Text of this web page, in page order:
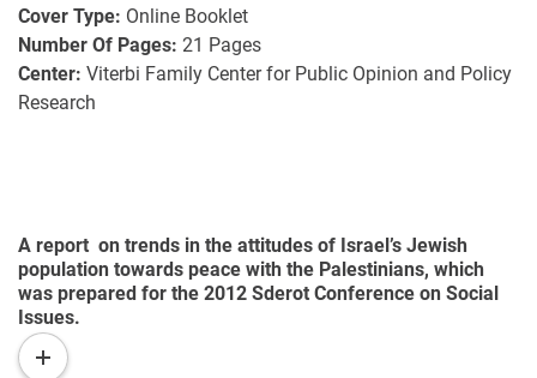
Cover Type: Online Booklet
Number Of Pages: 21 Pages
Center: Viterbi Family Center for Public Opinion and Policy
Research
A report on trends in the attitudes of Israel’s Jewish
population towards peace with the Palestinians, which
was prepared for the 2012 Sderot Conference on Social
Issues.
read
more